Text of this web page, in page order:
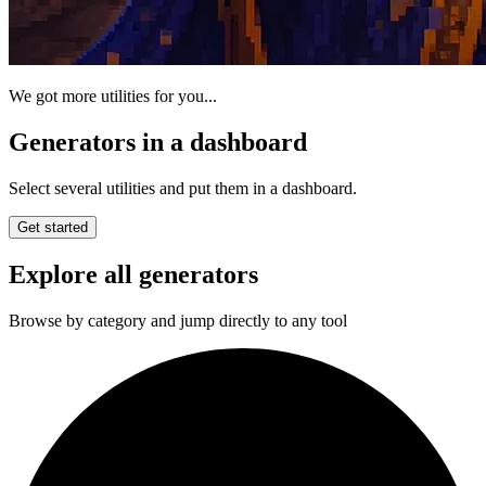
We got more utilities for you...
Generators in a dashboard
Select several utilities and put them in a dashboard.
Get started
Explore all generators
Browse by category and jump directly to any tool